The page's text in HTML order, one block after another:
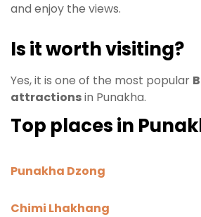
and enjoy the views.
Is it worth visiting?
Yes, it is one of the most popular
attractionsin Punakha.
Top places in
Punakha Dzong
Chimi Lhakhang